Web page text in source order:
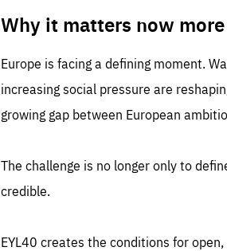
Why it matters now
Europe is facing a defining moment.
increasing social pressure are
growing gap between European
The challenge is no longer only to
credible.
EYL40 creates the conditions for